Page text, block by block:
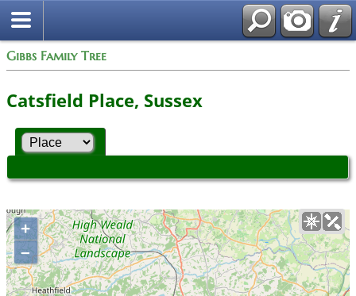
Gibbs Family Tree
Catsfield Place, Sussex
+
–